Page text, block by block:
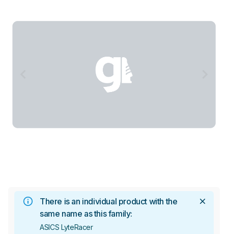
There is an individual product with the
same name as this family:
ASICS LyteRacer